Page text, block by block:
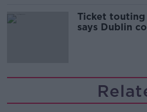
Ticket touting
says Dublin